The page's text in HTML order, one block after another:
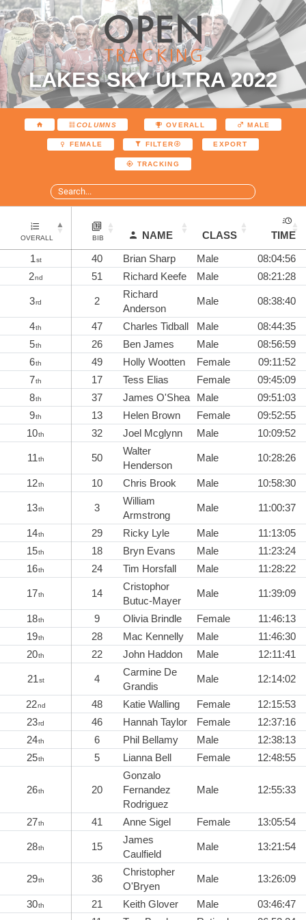
LAKES SKY ULTRA 2022
COLUMNS OVERALL MALE
FEMALE FILTER EXPORT
TRACKING
OVERALL BIB NAME CLASS
TIME
1st 40 Brian Sharp Male
08:04:56
2nd 51 Richard Keefe Male 08:21:28
3rd 2
Richard
Anderson
Male 08:38:40
4th 47 Charles Tidball Male
08:44:35
5th 26 Ben James Male
08:56:59
6th 49 Holly Wootten Female
09:11:52
7th 17 Tess Elias Female
09:45:09
8th 37 James O'Shea Male
09:51:03
9th 13 Helen Brown Female
09:52:55
10th 32 Joel Mcglynn Male 10:09:52
11th 50
Walter
Henderson
Male 10:28:26
12th 10 Chris Brook Male 10:58:30
13th 3
William
Armstrong
Male 11:00:37
14th 29 Ricky Lyle Male
11:13:05
15th 18 Bryn Evans Male
11:23:24
16th 24 Tim Horsfall Male 11:28:22
17th 14
Cristophor
Butuc-Mayer
Male 11:39:09
18th 9 Olivia Brindle Female
11:46:13
19th 28 Mac Kennelly Male
11:46:30
20th 22 John Haddon Male 12:11:41
21st 4
Carmine De
Grandis
Male 12:14:02
22nd 48 Katie Walling Female
12:15:53
23rd 46 Hannah Taylor Female
12:37:16
24th 6 Phil Bellamy Male
12:38:13
25th 5 Lianna Bell Female 12:48:55
26th 20
Gonzalo
Fernandez
Rodriguez
Male 12:55:33
27th 41 Anne Sigel Female 13:05:54
28th 15
James
Caulfield
Male 13:21:54
29th 36
Christopher
O'Bryen
Male 13:26:09
30th 21 Keith Glover Male
03:46:47